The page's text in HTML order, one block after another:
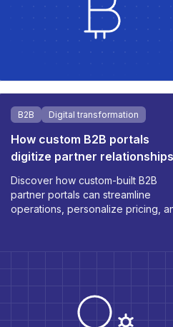
B2B Digital transformation
How custom B2B portals
digitize partner relationships
Discover how custom-built B2B
partner portals can streamline
operations, personalize pricing,